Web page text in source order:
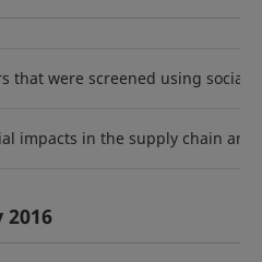
that were screened using social
impacts in the supply chain and
2016